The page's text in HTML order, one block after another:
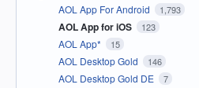
AOL App For Android 1,793
AOL App for iOS 123
AOL App* 15
AOL Desktop Gold 146
AOL Desktop Gold DE 7